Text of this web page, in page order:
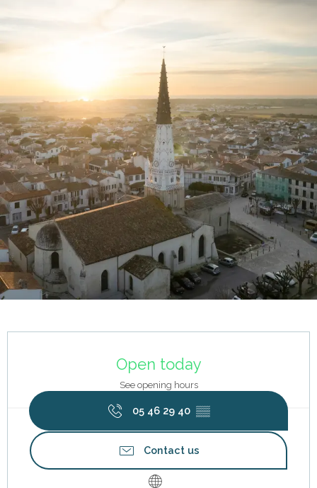
Open today
See opening hours
05 46 29 40 ▒▒
Contact us